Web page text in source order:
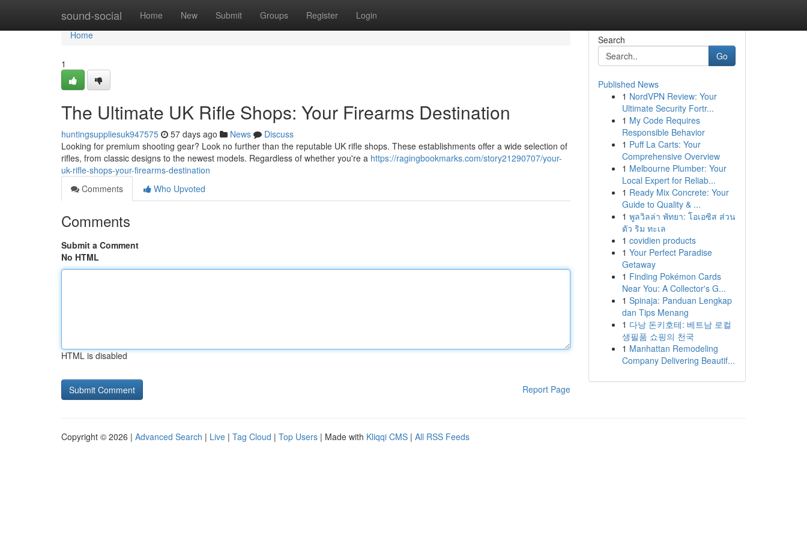
sound-social Home New Submit Groups Register Login
Home
Home
1
The Ultimate UK Rifle Shops: Your Firearms Destination
huntingsuppliesuk947575 57 days ago News
Discuss
Looking for premium shooting gear? Look no further than the reputable UK rifle shops. These establishments offer a wide selection of
rifles, from classic designs to the newest models. Regardless of whether you're a https://ragingbookmarks.com/story21290707/your-
uk-rifle-shops-your-firearms-destination
Comments
Who Upvoted
Comments
Submit a Comment
No HTML
HTML is disabled
Report Page
Search
Go
Published News
1 NordVPN Review: Your
Ultimate Security Fortr...
1 My Code Requires
Responsible Behavior
1 Puff La Carts: Your
Comprehensive Overview
1 Melbourne Plumber: Your
Local Expert for Reliab...
1 Ready Mix Concrete: Your
Guide to Quality & ...
1 พูลวิลล่า พัทยา: โอเอซิส ส่วน
ตัว ริม ทะเล
1 covidien products
1 Your Perfect Paradise
Getaway
1 Finding Pokémon Cards
Near You: A Collector's G...
1 Spinaja: Panduan Lengkap
dan Tips Menang
1 다낭 돈키호테: 베트남 로컬
생필품 쇼핑의 천국
1 Manhattan Remodeling
Company Delivering Beautif...
Copyright © 2026 | Advanced Search | Live | Tag Cloud | Top Users | Made with Kliqqi CMS | All RSS Feeds